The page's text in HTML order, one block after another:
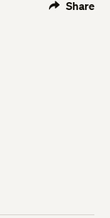
Share